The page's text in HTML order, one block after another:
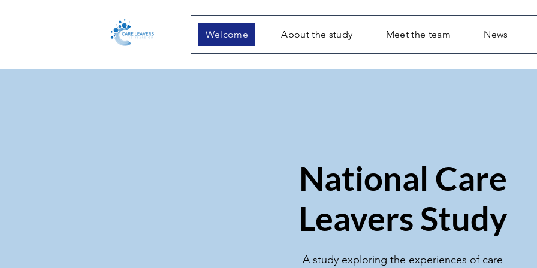
Welcome About the study Meet the team News
National Care
Leavers Study
A study exploring the experiences of care